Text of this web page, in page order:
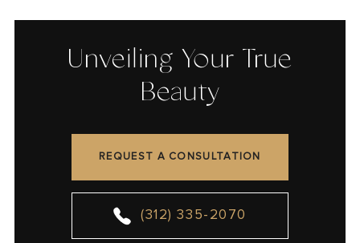
Unveiling Your True
Beauty
REQUEST A CONSULTATION
(312) 335-2070